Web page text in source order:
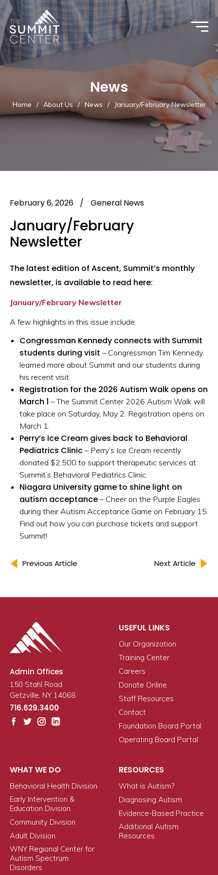
News
Home / About Us / News / January/February Newsletter
February 6, 2026 / General News
January/February
Newsletter
The latest edition of Ascent, Summit’s monthly
newsletter, is available to read here:
January/February Newsletter
A few highlights in this issue include:
Congressman Kennedy connects with Summit
students during visit – Congressman Tim Kennedy
learned more about Summit and our students during
his recent visit.
Registration for the 2026 Autism Walk opens on
March 1 – The Summit Center 2026 Autism Walk will
take place on Saturday, May 2. Registration opens on
March 1.
Perry’s Ice Cream gives back to Behavioral
Pediatrics Clinic – Perry’s Ice Cream recently
donated $2,500 to support therapeutic services at
Summit’s Behavioral Pediatrics Clinic.
Niagara University game to shine light on
autism acceptance – Cheer on the Purple Eagles
during their Autism Acceptance Game on February 15.
Find out how you can purchase tickets and support
Summit!
Previous Article Next Article
Admin Offices
150 Stahl Road
Getzville, NY 14068
716.629.3400
USEFUL LINKS
Our Organization
Training Center
Careers
Donate Online
Staff Resources
Contact
Foundation Board Portal
Operating Board Portal
WHAT WE DO
Behavioral Health Division
Early Intervention &
Education Division
Community Division
Adult Division
WNY Regional Center for
Autism Spectrum
Disorders
RESOURCES
What is Autism?
Diagnosing Autism
Evidence-Based Practice
Additional Autism
Resources